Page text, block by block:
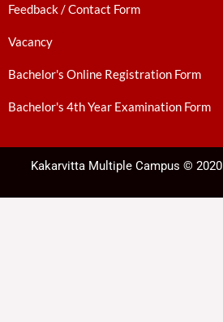
Feedback / Contact Form
Vacancy
Bachelor's Online Registration Form
Bachelor's 4th Year Examination Form
Kakarvitta Multiple Campus © 2020